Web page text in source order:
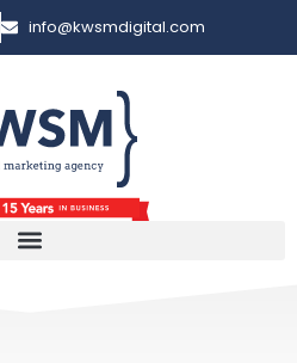
info@kwsmdigital.com